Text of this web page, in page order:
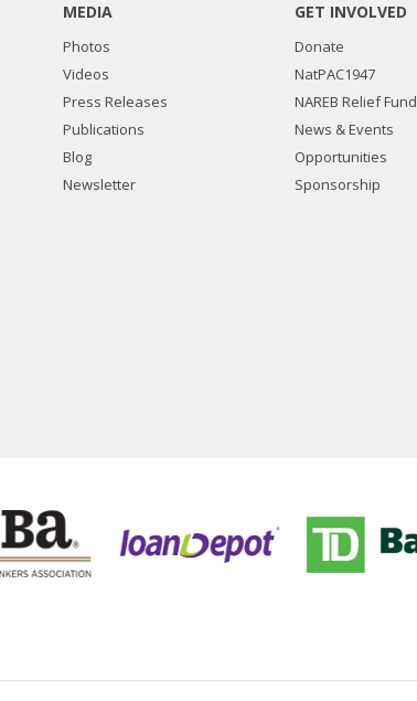
MEDIA
Photos
Videos
Press Releases
Publications
Blog
Newsletter
GET INVOLVED
Donate
NatPAC1947
NAREB Relief Fund
News & Events
Opportunities
Sponsorship